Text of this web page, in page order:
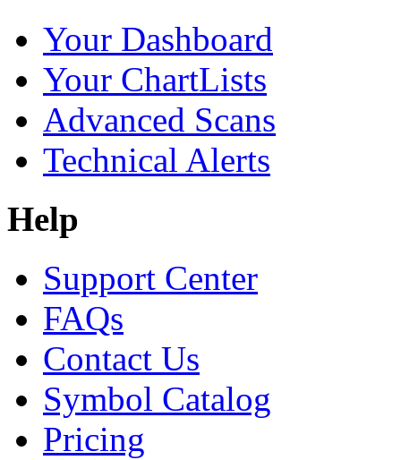
Your Dashboard
Your ChartLists
Advanced Scans
Technical Alerts
Help
Support Center
FAQs
Contact Us
Symbol Catalog
Pricing